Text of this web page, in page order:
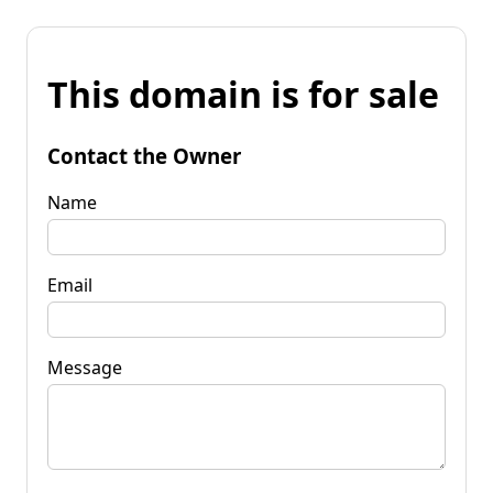
This domain is for sale
Contact the Owner
Name
Email
Message